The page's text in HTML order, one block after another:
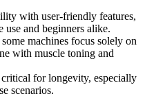
with user-friendly features,
use and beginners alike.
machines focus solely on
with muscle toning and
for longevity, especially
scenarios.